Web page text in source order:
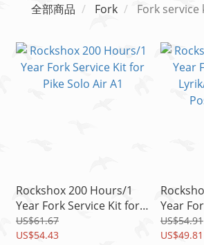
全部商品 Fork Fork service
Rockshox 200 Hours/1
Year Fork Service Kit for
Pike Solo Air A1
US$61.67
US$54.43
Year
Lyrik/
Position
US$54.91
US$49.81